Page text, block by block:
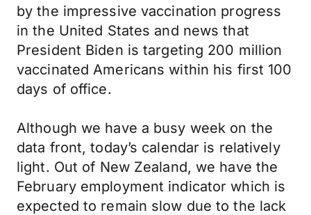
by the impressive vaccination progress
in the United States and news that
President Biden is targeting 200 million
vaccinated Americans within his first 100
days of office.
Although we have a busy week on the
data front, today’s calendar is relatively
light. Out of New Zealand, we have the
February employment indicator which is
expected to remain slow due to the lack